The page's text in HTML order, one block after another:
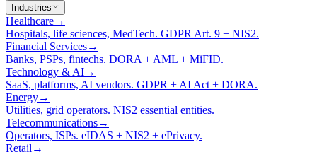
Industries
Healthcare→
Hospitals, life sciences, MedTech. GDPR Art. 9 + NIS2.
Financial Services→
Banks, PSPs, fintechs. DORA + AML + MiFID.
Technology & AI→
SaaS, platforms, AI vendors. GDPR + AI Act + DORA.
Energy→
Utilities, grid operators. NIS2 essential entities.
Telecommunications→
Operators, ISPs. eIDAS + NIS2 + ePrivacy.
Retail →